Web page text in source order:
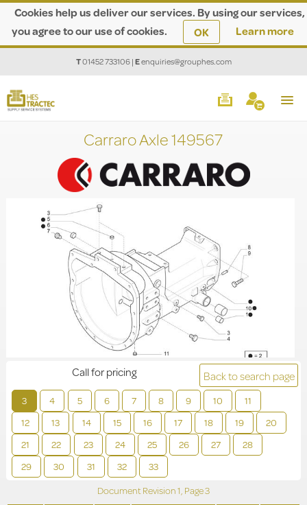
Cookies help us deliver our services. By using our services,
you agree to our use of cookies.
OK Learn more
T01452 733106|Eenquiries@grouphes.com
Carraro Axle 149567
Back to search page
3 4 5 6 7 8 9 10
11
12
13 14 15 16 17 18 19
20
21
22 23 24 25 26 27
28
29
30 31 32 33
Call for pricing
Document Revision1, Page3